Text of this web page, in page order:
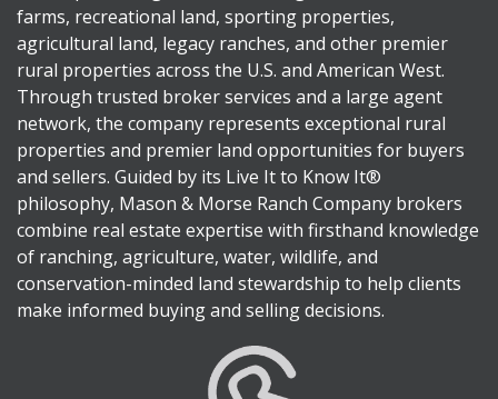
farms, recreational land, sporting properties,
agricultural land, legacy ranches, and other premier
rural properties across the U.S. and American West.
Through trusted broker services and a large agent
network, the company represents exceptional rural
properties and premier land opportunities for buyers
and sellers. Guided by its Live It to Know It®
philosophy, Mason & Morse Ranch Company brokers
combine real estate expertise with firsthand knowledge
of ranching, agriculture, water, wildlife, and
conservation-minded land stewardship to help clients
make informed buying and selling decisions.